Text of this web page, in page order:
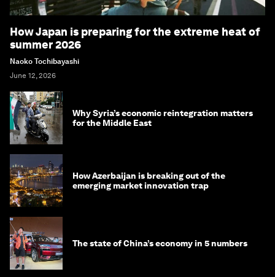
How Japan is preparing for the extreme heat of
summer 2026
Naoko Tochibayashi
June 12, 2026
Why Syria’s economic reintegration matters
for the Middle East
How Azerbaijan is breaking out of the
emerging market innovation trap
The state of China’s economy in 5 numbers